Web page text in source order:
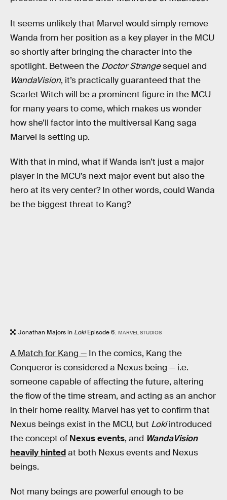
It seems unlikely that Marvel would simply remove
Wanda from her position as a key player in the MCU
so shortly after bringing the character into the
spotlight. Between the Doctor Strangesequel and
WandaVision, it’s practically guaranteed that the
Scarlet Witch will be a prominent figure in the MCU
for many years to come, which makes us wonder
how she’ll factor into the multiversal Kang saga
Marvel is setting up.
With that in mind, what if Wanda isn’t just a major
player in the MCU’s next major event but also the
hero at its very center? In other words, could Wanda
be the biggest threat to Kang?
Jonathan Majors in LokiEpisode 6. MARVEL STUDIOS
A Match for Kang — In the comics, Kang the
Conqueror is considered a Nexus being — i.e.
someone capable of affecting the future, altering
the flow of the time stream, and acting as an anchor
in their home reality. Marvel has yet to confirm that
Nexus beings exist in the MCU, but Lokiintroduced
the concept of Nexus events, and WandaVision
heavily hintedat both Nexus events and Nexus
beings.
Not many beings are powerful enough to be